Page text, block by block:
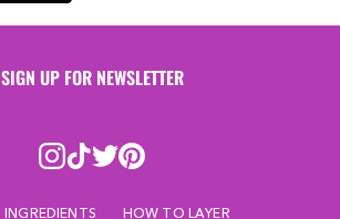
SIGN UP FOR NEWSLETTER
INGREDIENTS HOW TO LAYER